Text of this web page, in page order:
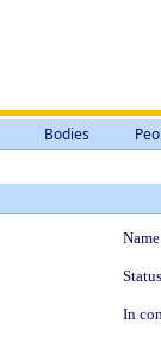
Bodies
In